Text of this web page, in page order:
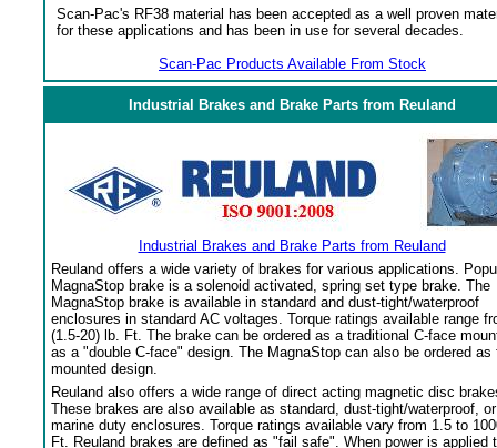
Scan-Pac's RF38 material has been accepted as a well proven
for these applications and has been in use for several decades.
Scan-Pac Products Available From Stock
Industrial Brakes and Brake Parts from Reuland
Industrial Brakes and Brake Parts from Reuland
Reuland offers a wide variety of brakes for various applications.
MagnaStop brake is a solenoid activated, spring set type brake. The
MagnaStop brake is available in standard and dust-tight/waterproof
enclosures in standard AC voltages. Torque ratings available range
(1.5-20) lb. Ft. The brake can be ordered as a traditional C-face
as a "double C-face" design. The MagnaStop can also be ordered as
mounted design.
Reuland also offers a wide range of direct acting magnetic disc
These brakes are also available as standard, dust-tight/waterproof, or
marine duty enclosures. Torque ratings available vary from 1.5 to
Ft. Reuland brakes are defined as "fail safe". When power is applied